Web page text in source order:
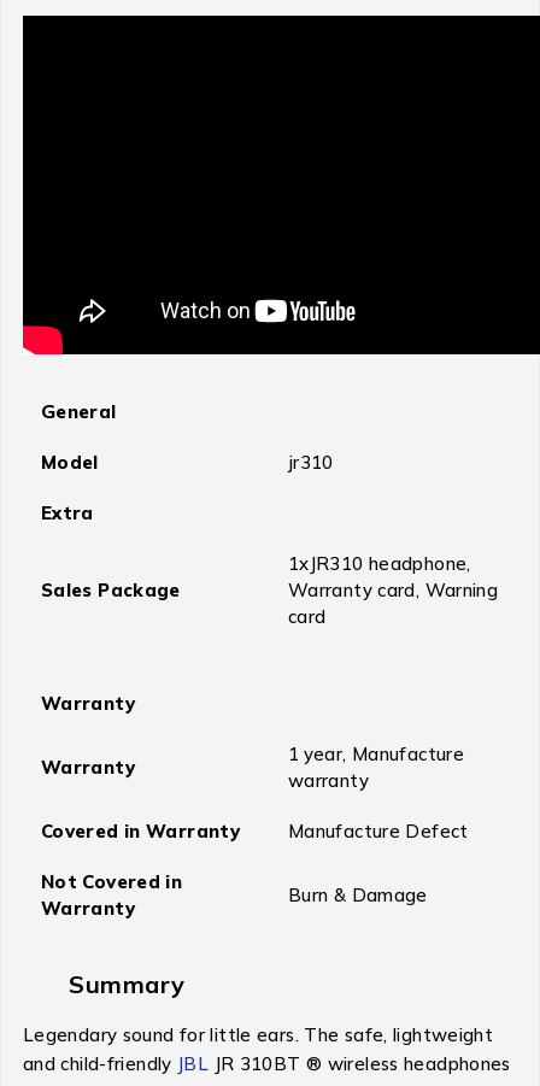
General
Model jr310
Extra
Sales Package
1xJR310 headphone,
Warranty card, Warning
card
Warranty
Warranty
1 year, Manufacture
warranty
Covered in Warranty Manufacture Defect
Not Covered in
Warranty
Burn & Damage
Summary
Legendary sound for little ears. The safe, lightweight
and child-friendly JBL JR 310BT ® wireless headphones